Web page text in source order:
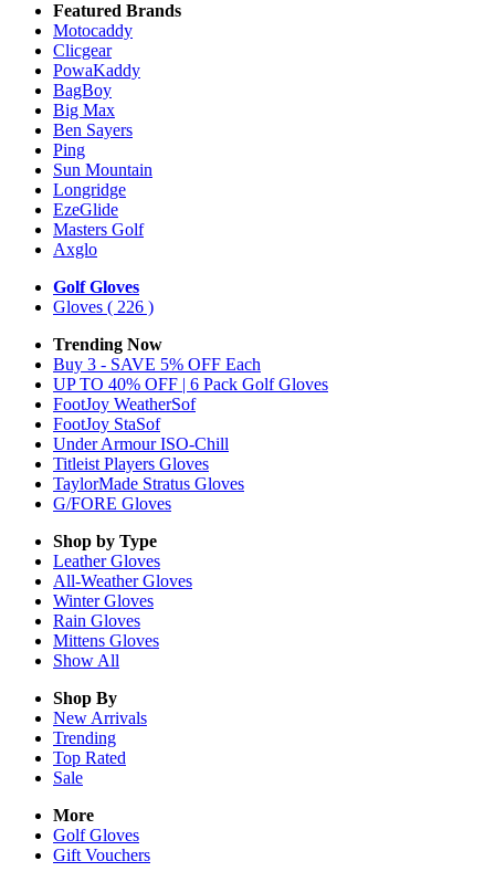
Featured Brands
Motocaddy
Clicgear
PowaKaddy
BagBoy
Big Max
Ben Sayers
Ping
Sun Mountain
Longridge
EzeGlide
Masters Golf
Axglo
Golf Gloves
Gloves ( 226 )
Trending Now
Buy 3 - SAVE 5% OFF Each
UP TO 40% OFF | 6 Pack Golf Gloves
FootJoy WeatherSof
FootJoy StaSof
Under Armour ISO-Chill
Titleist Players Gloves
TaylorMade Stratus Gloves
G/FORE Gloves
Shop by Type
LeatherGloves
All-WeatherGloves
WinterGloves
Rain Gloves
Mittens Gloves
Show All
Shop By
New Arrivals
Trending
Top Rated
Sale
More
Golf Gloves
Gift Vouchers